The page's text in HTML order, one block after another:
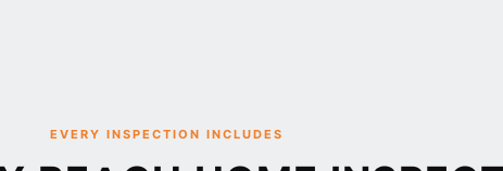
EVERY INSPECTION INCLUDES